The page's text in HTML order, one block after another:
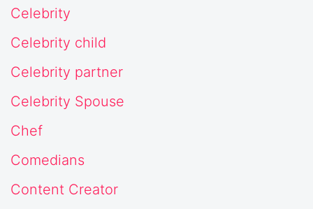
Celebrity
Celebrity child
Celebrity partner
Celebrity Spouse
Chef
Comedians
Content Creator